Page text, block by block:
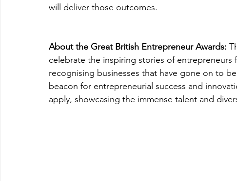
will deliver those outcomes.
About the Great British Entrepreneur Awards:
celebrate the inspiring stories of entrepreneurs
recognising businesses that have gone on to
beacon for entrepreneurial success and
apply, showcasing the immense talent and